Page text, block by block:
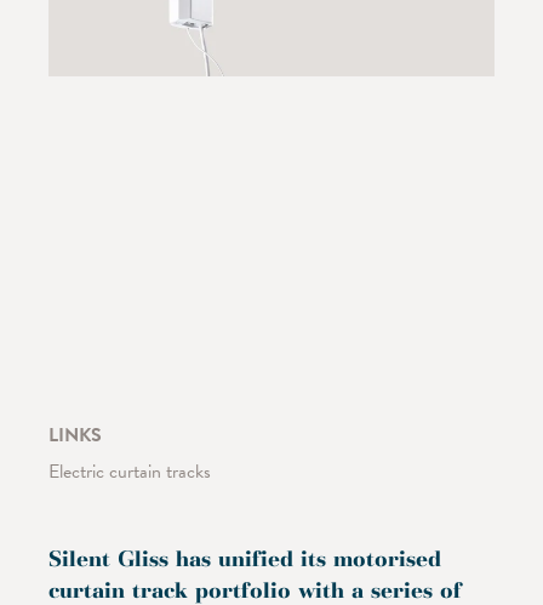
LINKS
Electric curtain tracks
Silent Gliss has unified its motorised
curtain track portfolio with a series of